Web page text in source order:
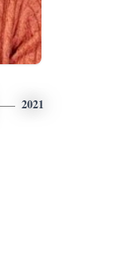
2021